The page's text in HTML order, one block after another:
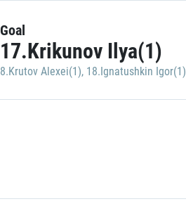
Goal
17.Krikunov Ilya(1)
8.Krutov Alexei(1), 18.Ignatushkin Igor(1)